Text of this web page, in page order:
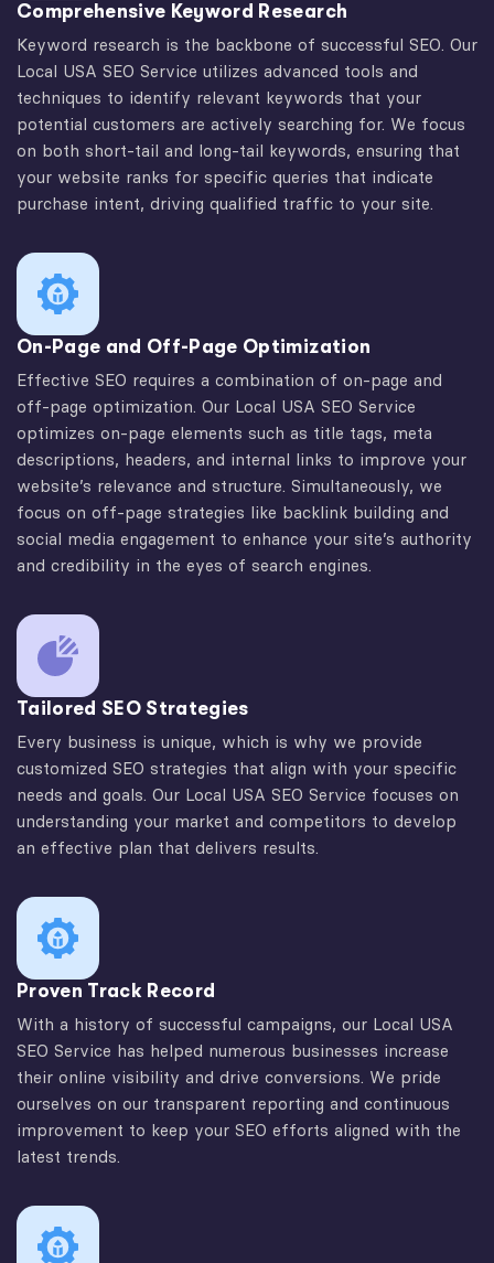
Comprehensive Keyword Research
Keyword research is the backbone of successful SEO. Our
Local USA SEO Service utilizes advanced tools and
techniques to identify relevant keywords that your
potential customers are actively searching for. We focus
on both short-tail and long-tail keywords, ensuring that
your website ranks for specific queries that indicate
purchase intent, driving qualified traffic to your site.
On-Page and Off-Page Optimization
Effective SEO requires a combination of on-page and
off-page optimization. Our Local USA SEO Service
optimizes on-page elements such as title tags, meta
descriptions, headers, and internal links to improve your
website’s relevance and structure. Simultaneously, we
focus on off-page strategies like backlink building and
social media engagement to enhance your site’s authority
and credibility in the eyes of search engines.
Tailored SEO Strategies
Every business is unique, which is why we provide
customized SEO strategies that align with your specific
needs and goals. Our Local USA SEO Service focuses on
understanding your market and competitors to develop
an effective plan that delivers results.
Proven Track Record
With a history of successful campaigns, our Local USA
SEO Service has helped numerous businesses increase
their online visibility and drive conversions. We pride
ourselves on our transparent reporting and continuous
improvement to keep your SEO efforts aligned with the
latest trends.